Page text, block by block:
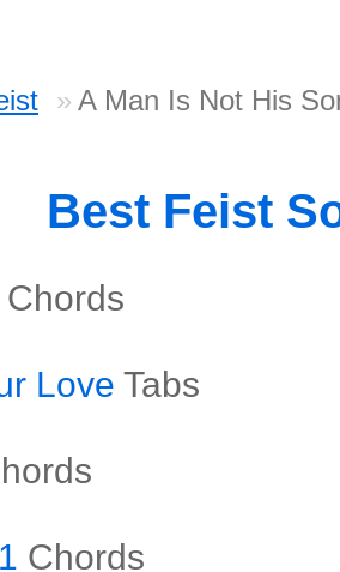
A Man Is Not His
Best Feist
Chords
Love Tabs
Chords